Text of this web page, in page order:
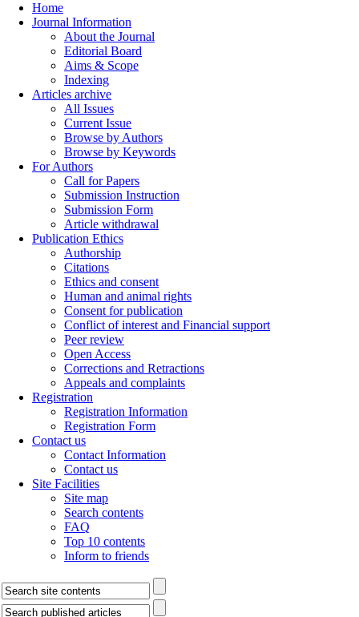
Home
Journal Information
About the Journal
Editorial Board
Aims & Scope
Indexing
Articles archive
All Issues
Current Issue
Browse by Authors
Browse by Keywords
For Authors
Call for Papers
Submission Instruction
Submission Form
Article withdrawal
Publication Ethics
Authorship
Citations
Ethics and consent
Human and animal rights
Consent for publication
Conflict of interest and Financial support
Peer review
Open Access
Corrections and Retractions
Appeals and complaints
Registration
Registration Information
Registration Form
Contact us
Contact Information
Contact us
Site Facilities
Site map
Search contents
FAQ
Top 10 contents
Inform to friends